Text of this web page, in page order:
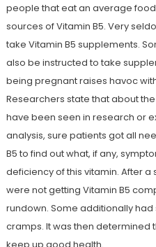
people that eat an average
sources of Vitamin B5. Very
take Vitamin B5 supplements.
also be instructed to take
being pregnant raises havoc
Researchers state that about
have been seen in research or
analysis, sure patients got all
B5 to find out what, if any,
deficiency of this vitamin. After
were not getting Vitamin B5
rundown. Some additionally
cramps. It was then determined